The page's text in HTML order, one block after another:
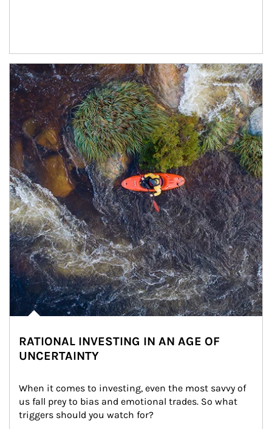
Article Image
RATIONAL INVESTING IN AN AGE OF
UNCERTAINTY
When it comes to investing, even the most savvy of
us fall prey to bias and emotional trades. So what
triggers should you watch for?